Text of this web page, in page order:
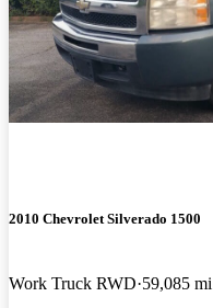
2010 Chevrolet Silverado 1500
Work Truck RWD 59,085 mi